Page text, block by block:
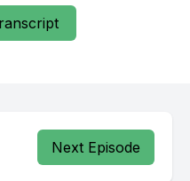
Next Episode